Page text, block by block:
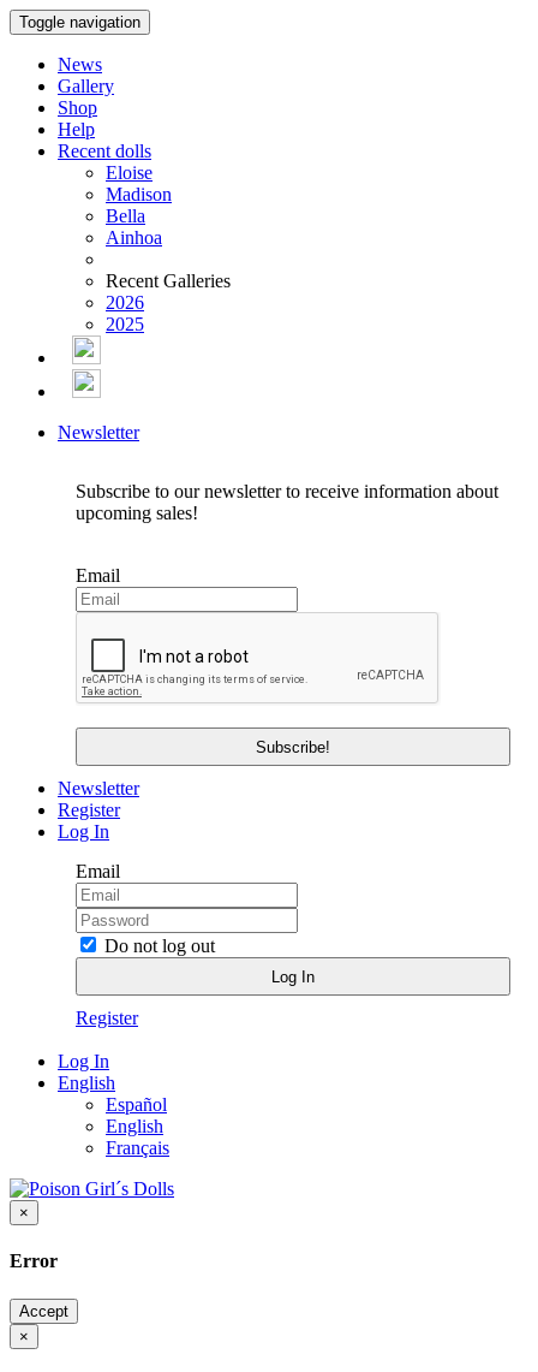
Toggle navigation
News
Gallery
Shop
Help
Recent dolls
Eloise
Madison
Bella
Ainhoa
Recent Galleries
2026
2025
Newsletter
Subscribe to our newsletter to receive information about
upcoming sales!
Email
Newsletter
Register
Log In
Email
Do not log out
Register
Log In
English
Español
English
Français
×
Error
Accept
×